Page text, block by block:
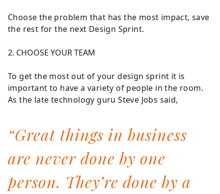
Choose the problem that has the most impact, save
the rest for the next Design Sprint.
2. CHOOSE YOUR TEAM
To get the most out of your design sprint it is
important to have a variety of people in the room.
As the late technology guru Steve Jobs said,
“Great things in business
are never done by one
person. They’re done by a